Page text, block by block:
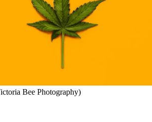
Bee Photography)